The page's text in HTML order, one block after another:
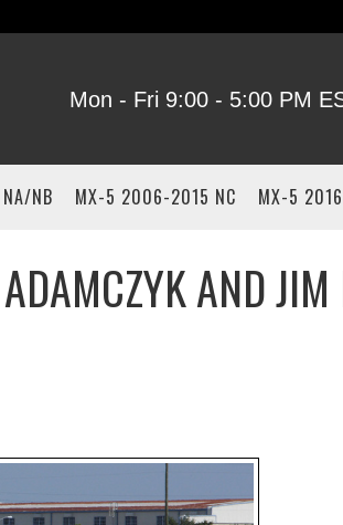
Mon - Fri 9:00 - 5:00 PM
NB MX-5 2006-2015 NC MX-5
AND